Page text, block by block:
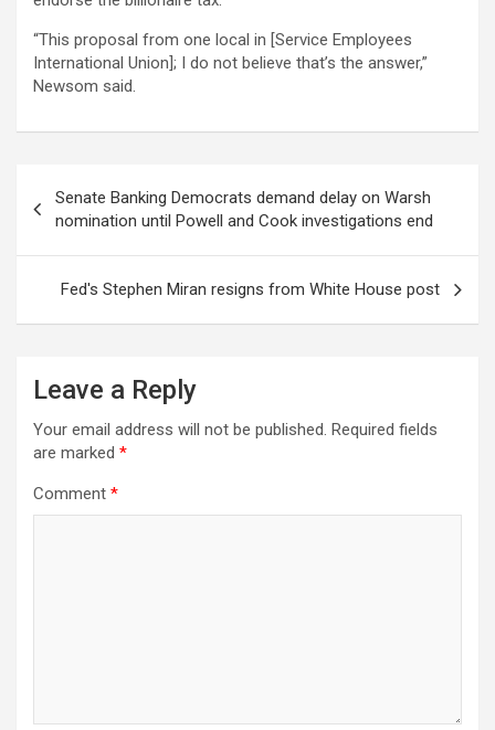
“This proposal from one local in [Service Employees
International Union]; I do not believe that’s the answer,”
Newsom said.
navigation
Senate Banking Democrats demand delay on Warsh
nomination until Powell and Cook investigations end
Fed's Stephen Miran resigns from White House post
Leave a Reply
Your email address will not be published. Required fields
are marked *
Comment *